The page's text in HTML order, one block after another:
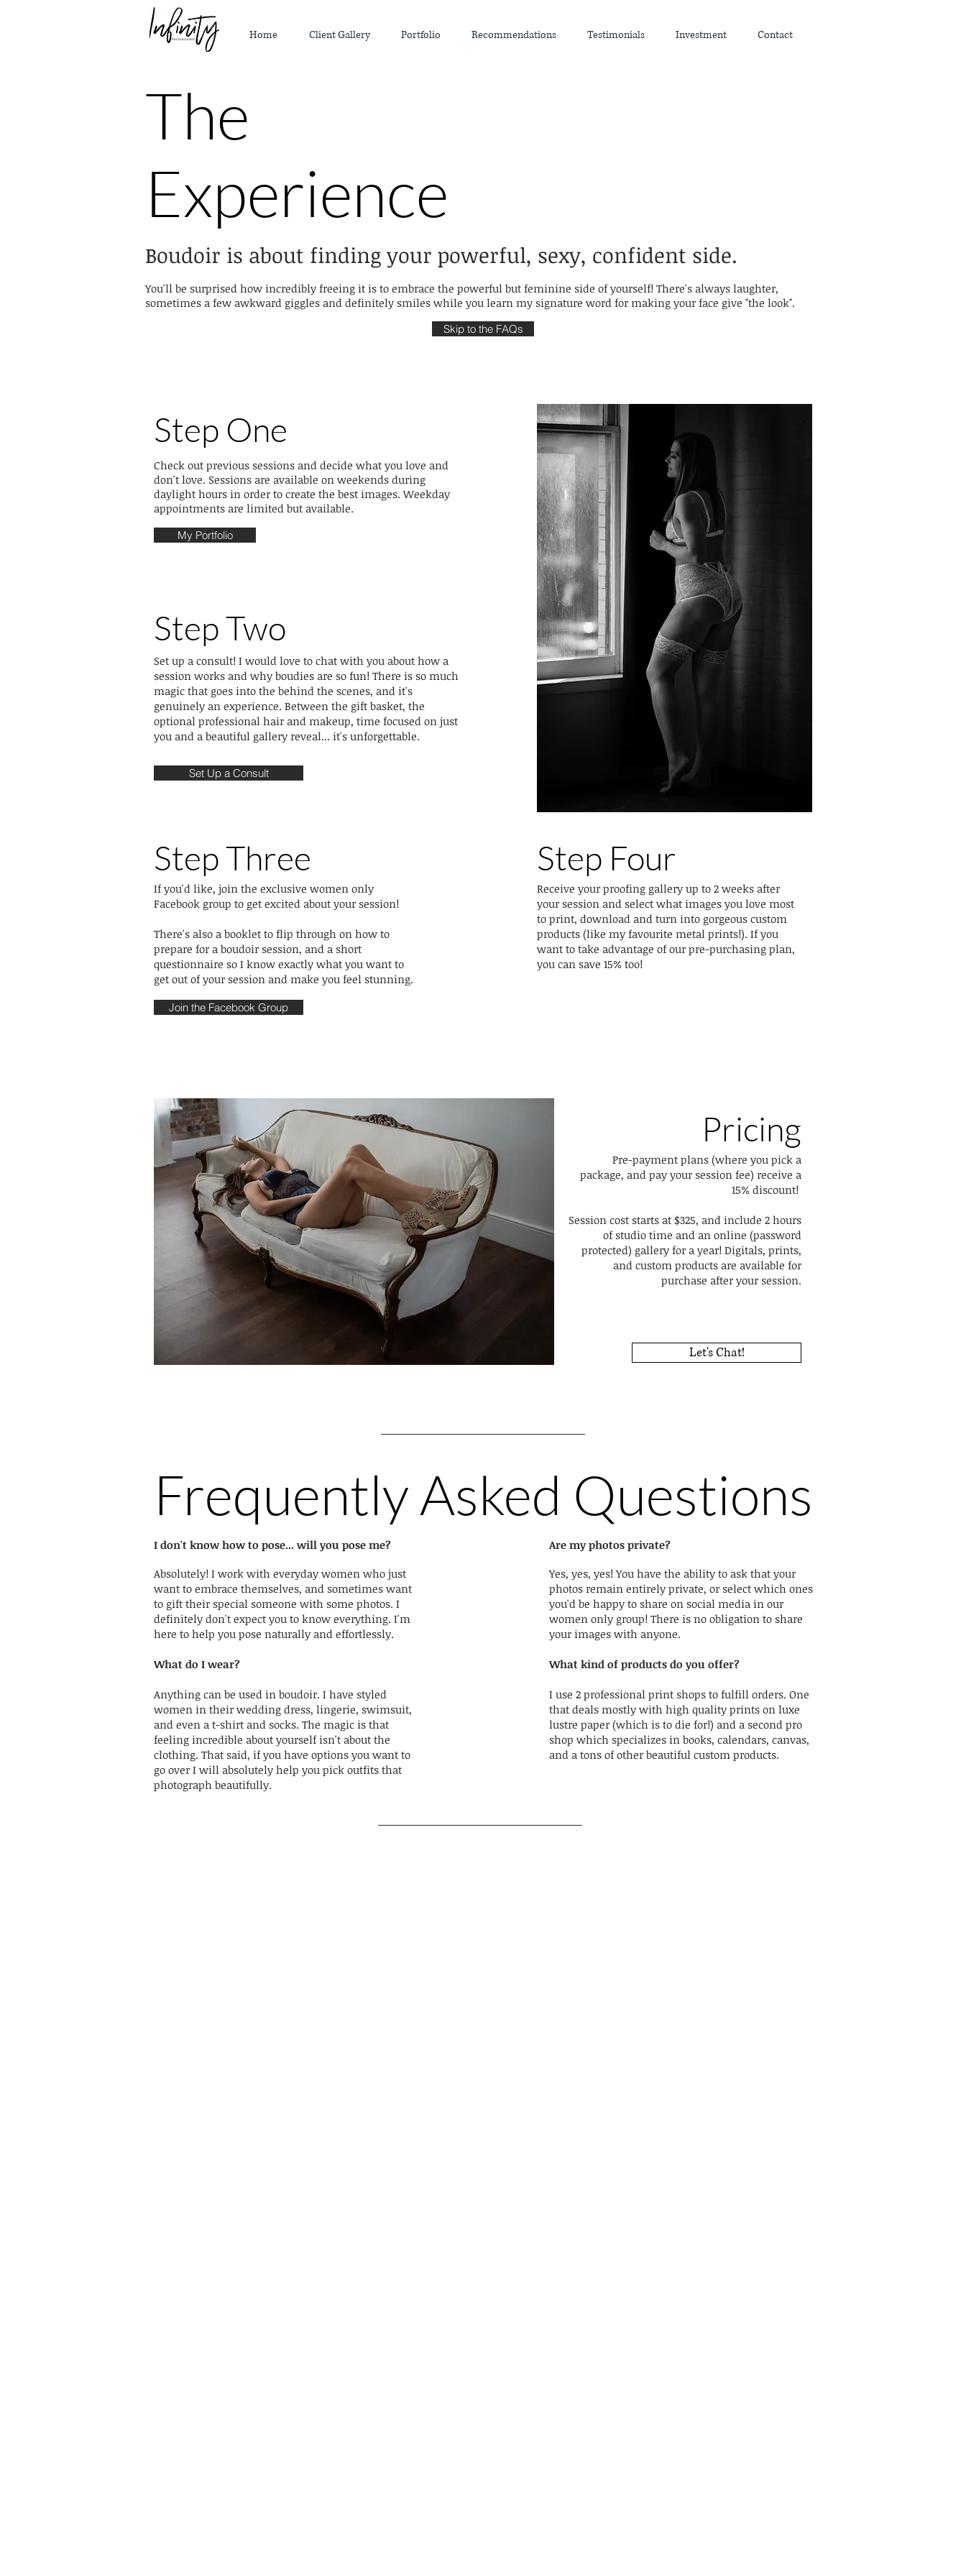
Home Client Gallery Portfolio Recommendations Testimonials Investment Contact
The
Experience
Boudoir is about finding your powerful, sexy, confident side.
You'll be surprised how incredibly freeing it is to embrace the powerful but feminine side of yourself! There's always laughter,
sometimes a few awkward giggles and definitely smiles while you learn my signature word for making your face give "the look".
Skip to the FAQs
Step One
Check out previous sessions and decide what you love and
don't love. Sessions are available on weekends during
daylight hours in order to create the best images. Weekday
appointments are limited but available.
My Portfolio
Step Two
Set up a consult! I would love to chat with you about how a
session works and why boudies are so fun! There is so much
magic that goes into the behind the scenes, and it's
genuinely an experience. Between the gift basket, the
optional professional hair and makeup, time focused on just
you and a beautiful gallery reveal... it's unforgettable.
Set Up a Consult
Step Three
If you'd like, join the exclusive women only
Facebook group to get excited about your session!
There's also a booklet to flip through on how to
prepare for a boudoir session, and a short
questionnaire so I know exactly what you want to
get out of your session and make you feel stunning.
Join the Facebook Group
Step Four
Receive your proofing gallery up to 2 weeks after
your session and select what images you love most
to print, download and turn into gorgeous custom
products (like my favourite metal prints!). If you
want to take advantage of our pre-purchasing plan,
you can save 15% too!
Pricing
Pre-payment plans (where you pick a
package, and pay your session fee) receive a
15% discount!
Session cost starts at $325, and include 2 hours
of studio time and an online (password
protected) gallery for a year! Digitals, prints,
and custom products are available for
purchase after your session.
Let's Chat!
Frequently Asked Questions
I don't know how to pose... will you pose me?
Absolutely! I work with everyday women who just
want to embrace themselves, and sometimes want
to gift their special someone with some photos. I
definitely don't expect you to know everything. I'm
here to help you pose naturally and effortlessly.
What do I wear?
Anything can be used in boudoir. I have styled
women in their wedding dress, lingerie, swimsuit,
and even a t-shirt and socks. The magic is that
feeling incredible about yourself isn't about the
clothing. That said, if you have options you want to
go over I will absolutely help you pick outfits that
photograph beautifully.
Are my photos private?
Yes, yes, yes! You have the ability to ask that your
photos remain entirely private, or select which ones
you'd be happy to share on social media in our
women only group! There is no obligation to share
your images with anyone.
What kind of products do you offer?
I use 2 professional print shops to fulfill orders. One
that deals mostly with high quality prints on luxe
lustre paper (which is to die for!) and a second pro
shop which specializes in books, calendars, canvas,
and a tons of other beautiful custom products.